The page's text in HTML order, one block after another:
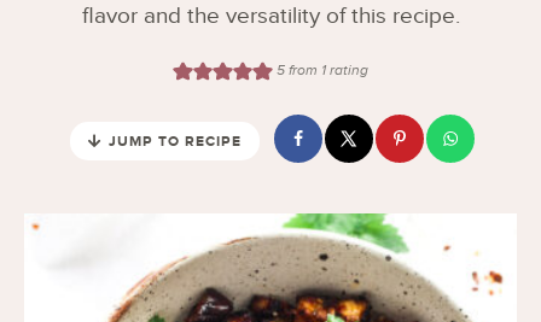
flavor and the versatility of this recipe.
5from 1 rating
JUMP TO RECIPE